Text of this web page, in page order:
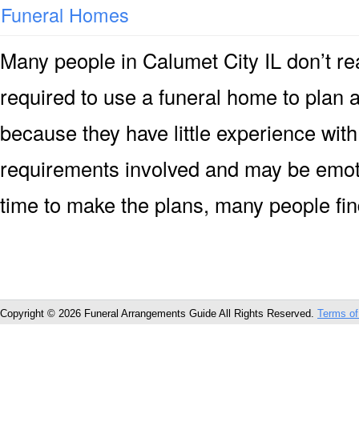
Funeral Homes
Many people in Calumet City IL don’t
required to use a funeral home to plan
because they have little experience
requirements involved and may be
time to make the plans, many people
Copyright © 2026 Funeral Arrangements Guide All Rights Reserved. Terms